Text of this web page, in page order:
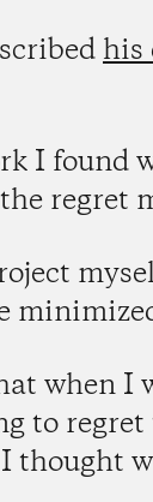
his
I found
regret
when I
to